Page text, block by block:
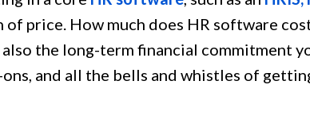
of price. How much does HR software
the long-term financial commitment
and all the bells and whistles of